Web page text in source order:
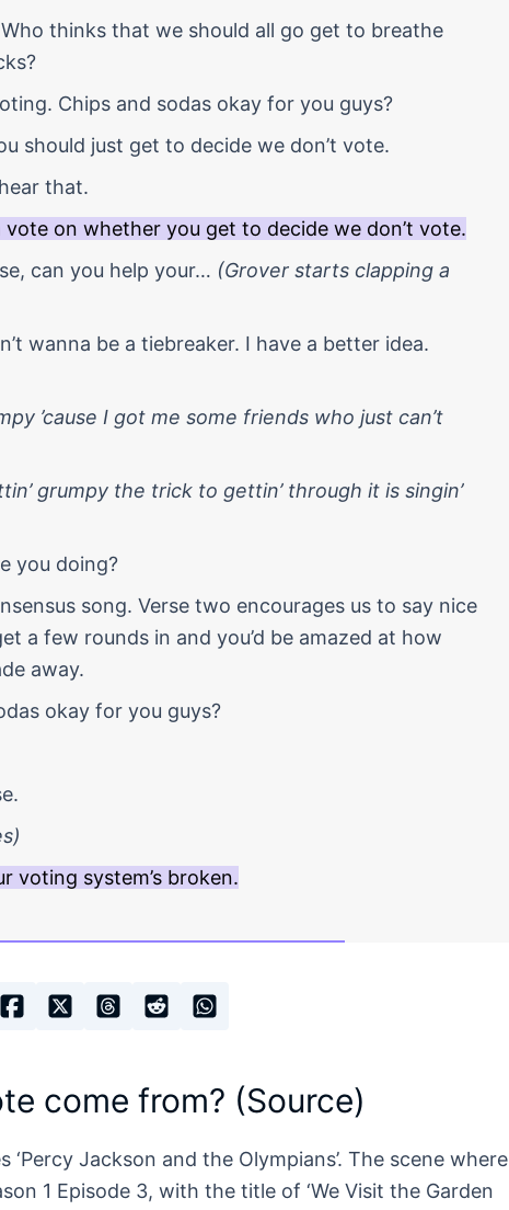
thinks that we should all go get to breathe
Chips and sodas okay for you guys?
should just get to decide we don’t vote.
that.
vote on whether you get to decide we don’t vote.
can you help your… (Grover starts clapping a
wanna be a tiebreaker. I have a better idea.
’cause I got me some friends who just can’t
grumpy the trick to gettin’ through it is singin’
you doing?
song. Verse two encourages us to say nice
a few rounds in and you’d be amazed at how
away.
okay for you guys?
voting system’s broken.
come from? (Source)
Jackson and the Olympians’. The scene where
1 Episode 3, with the title of ‘We Visit the Garden